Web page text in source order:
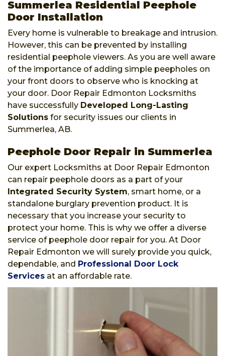
Summerlea Residential Peephole
Door Installation
Every home is vulnerable to breakage and intrusion.
However, this can be prevented by installing
residential peephole viewers. As you are well aware
of the importance of adding simple peepholes on
your front doors to observe who is knocking at
your door. Door Repair Edmonton Locksmiths
have successfully Developed Long-Lasting
Solutions for security issues our clients in
Summerlea, AB.
Peephole Door Repair in Summerlea
Our expert Locksmiths at Door Repair Edmonton
can repair peephole doors as a part of your
Integrated Security System, smart home, or a
standalone burglary prevention product. It is
necessary that you increase your security to
protect your home. This is why we offer a diverse
service of peephole door repair for you. At Door
Repair Edmonton we will surely provide you quick,
dependable, and Professional Door Lock
Services at an affordable rate.